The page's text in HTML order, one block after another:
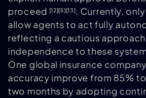
proceed [12][5][13]. Currently,
allow agents to act fully
reflecting a cautious
independence to these
One global insurance
accuracy improve from 85%
two months by adopting